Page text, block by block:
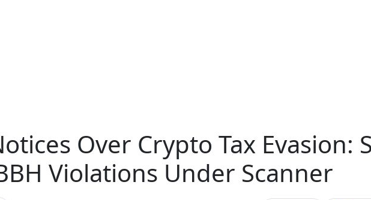
Over Crypto Tax Evasion:
Violations Under Scanner